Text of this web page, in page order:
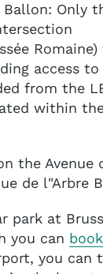
Ballon: Only
access to
from the
within
the Avenue
de l"Arbre
park at
you can
you can